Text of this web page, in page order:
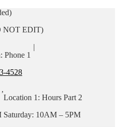
NOT EDIT)
Phone 1
4528
|
,
Location 1: Hours Part 2
Saturday: 10AM – 5PM